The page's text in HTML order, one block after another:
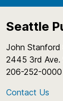
Seattle
John Stanford
2445 3rd Ave.
206-252-0000
Contact Us